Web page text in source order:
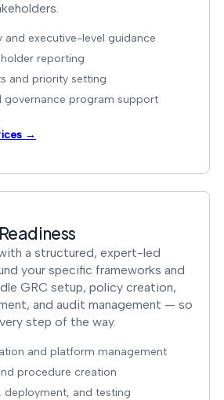
and executive-level guidance
reporting
and priority setting
governance program support
→
a structured, expert-led
your specific frameworks and
GRC setup, policy creation,
and audit management — so
step of the way.
and platform management
procedure creation
deployment, and testing